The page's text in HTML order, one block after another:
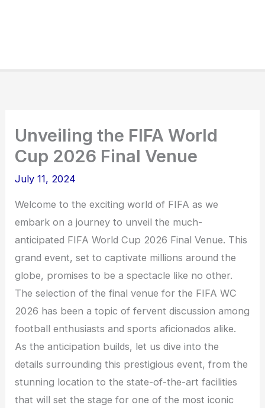
Unveiling the FIFA World
Cup 2026 Final Venue
July 11, 2024
Welcome to the exciting world of FIFA as we
embark on a journey to unveil the much-
anticipated FIFA World Cup 2026 Final Venue. This
grand event, set to captivate millions around the
globe, promises to be a spectacle like no other.
The selection of the final venue for the FIFA WC
2026 has been a topic of fervent discussion among
football enthusiasts and sports aficionados alike.
As the anticipation builds, let us dive into the
details surrounding this prestigious event, from the
stunning location to the state-of-the-art facilities
that will set the stage for one of the most iconic